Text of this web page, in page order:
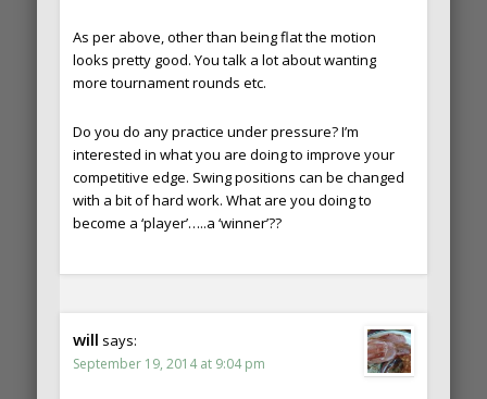
As per above, other than being flat the motion
looks pretty good. You talk a lot about wanting
more tournament rounds etc.
Do you do any practice under pressure? I’m
interested in what you are doing to improve your
competitive edge. Swing positions can be changed
with a bit of hard work. What are you doing to
become a ‘player’…..a ‘winner’??
will says:
September 19, 2014 at 9:04 pm